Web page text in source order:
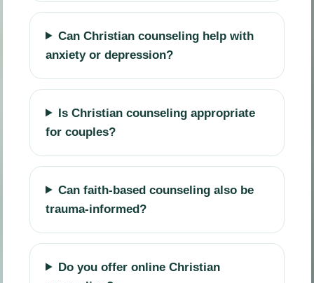
Can Christian counseling help with
anxiety or depression?
Is Christian counseling appropriate
for couples?
Can faith-based counseling also be
trauma-informed?
Do you offer online Christian